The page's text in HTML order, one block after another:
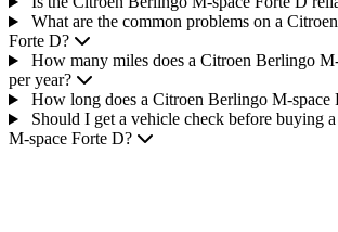
What are the common problems on a
Forte D?
How many miles does a Citroen Berlingo
per year?
How long does a Citroen Berlingo M-space
Should I get a vehicle check before buying
M-space Forte D?